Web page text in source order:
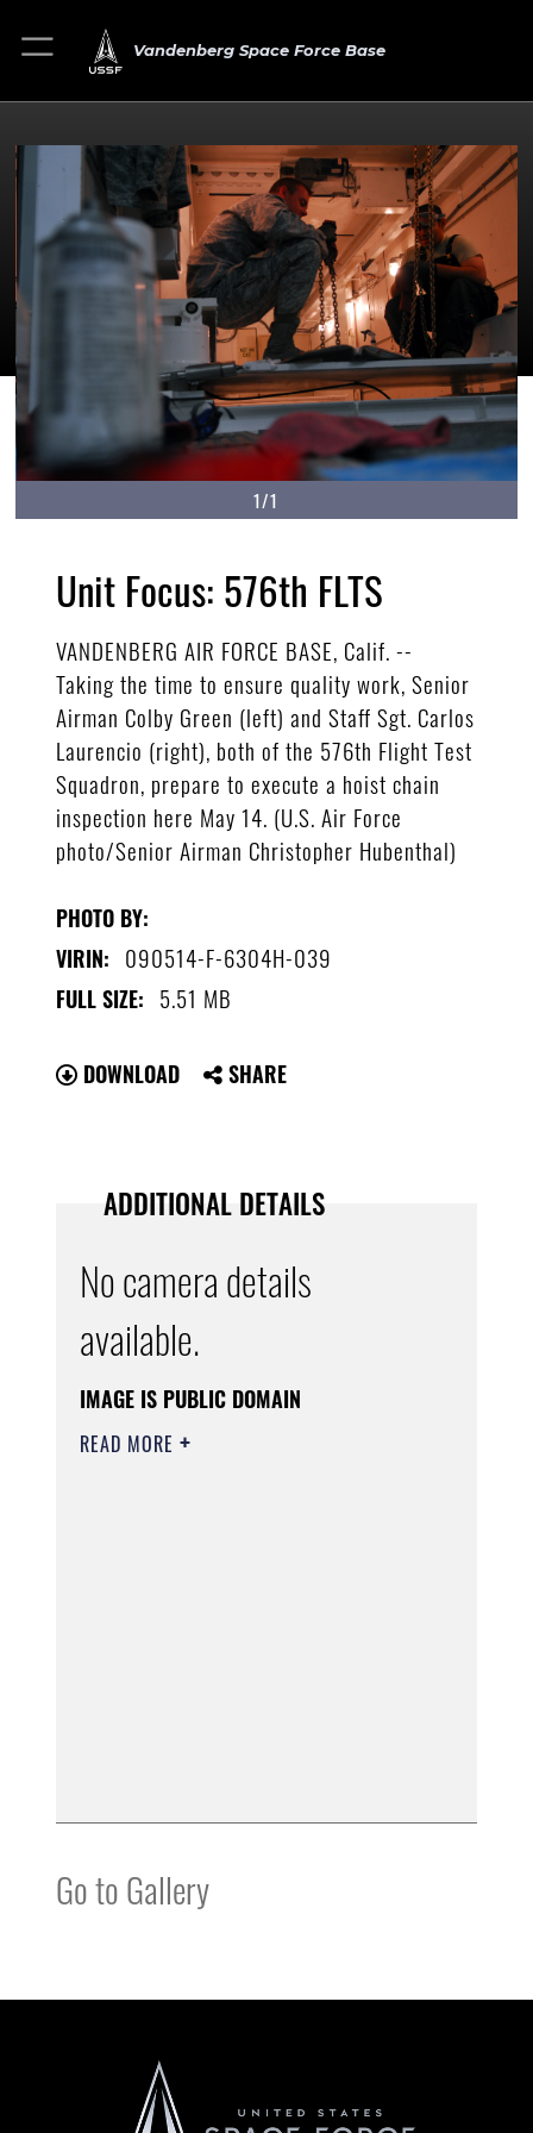
Vandenberg Space Force Base
1/1
Unit Focus: 576th FLTS
VANDENBERG AIR FORCE BASE, Calif. --
Taking the time to ensure quality work, Senior
Airman Colby Green (left) and Staff Sgt. Carlos
Laurencio (right), both of the 576th Flight Test
Squadron, prepare to execute a hoist chain
inspection here May 14. (U.S. Air Force
photo/Senior Airman Christopher Hubenthal)
PHOTO BY:
VIRIN: 090514-F-6304H-039
FULL SIZE: 5.51 MB
DOWNLOAD SHARE
ADDITIONAL DETAILS
No camera details
available.
IMAGE IS PUBLIC DOMAIN
READ MORE
Go to Gallery